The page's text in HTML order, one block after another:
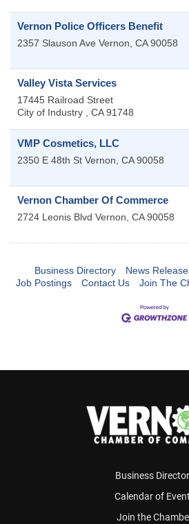
Vernon Police Officers Benefit
2357 Slauson Ave Vernon, CA 90058
Valley Vista Services
17445 Railroad Street
City of Industry , CA 91748
VMP Cosmetics, LLC
2350 E 48th St Vernon, CA 90058
Vernon Chamber Of Commerce
2724 Leonis Blvd Vernon, CA 90058
Business Directory News
Job Postings
Contact Us Join The
Business
Calendar of
Join the